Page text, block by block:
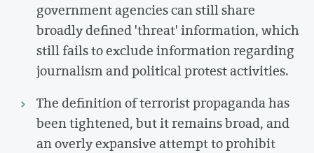
government agencies can still share
broadly defined 'threat' information, which
still fails to exclude information regarding
journalism and political protest activities.
The definition of terrorist propaganda has
been tightened, but it remains broad, and
an overly expansive attempt to prohibit